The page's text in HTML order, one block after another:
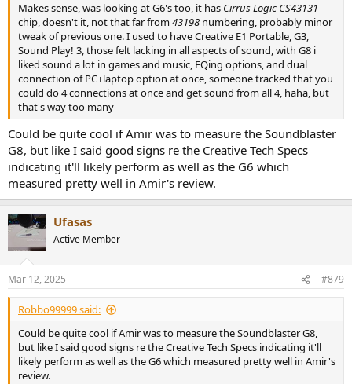
Makes sense, was looking at G6's too, it has Cirrus Logic CS43131
chip, doesn't it, not that far from43198 numbering, probably minor
tweak of previous one. I used to have Creative E1 Portable, G3,
Sound Play! 3, those felt lacking in all aspects of sound, with G8 i
liked sound a lot in games and music, EQing options, and dual
connection of PC+laptop option at once, someone tracked that you
could do 4 connections at once and get sound from all 4, haha, but
that's way too many
Could be quite cool if Amir was to measure the Soundblaster
G8, but like I said good signs re the Creative Tech Specs
indicating it'll likely perform as well as the G6 which
measured pretty well in Amir's review.
Ufasas
Active Member
Mar 12, 2025 #879
Robbo99999 said:
Could be quite cool if Amir was to measure the Soundblaster G8,
but like I said good signs re the Creative Tech Specs indicating it'll
likely perform as well as the G6 which measured pretty well in Amir's
review.